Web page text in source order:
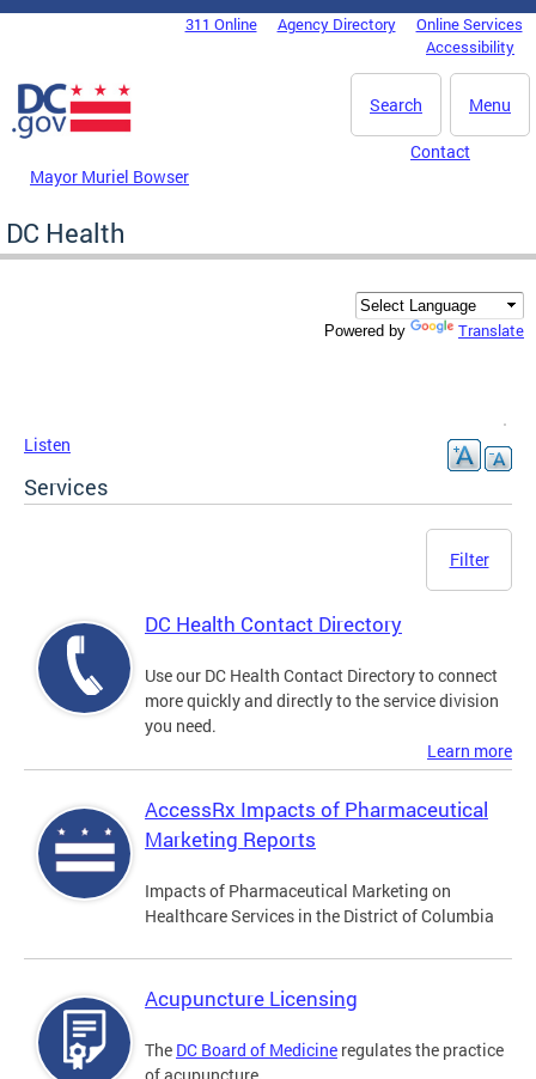
Skip to main content
DC Agency Top Menu311 Online Agency Directory
Online Services
Accessibility
Menu
Search
Mayor Muriel Bowser
Contact
DC Health
Powered by Translate
Listen
Services
Filter
DC Health Contact Directory
Use our DC Health Contact Directory to connect
more quickly and directly to the service division
you need.
Learn more
AccessRx Impacts of Pharmaceutical
Marketing Reports
Impacts of Pharmaceutical Marketing on
Healthcare Services in the District of Columbia
Acupuncture Licensing
The DC Board of Medicine regulates the practice